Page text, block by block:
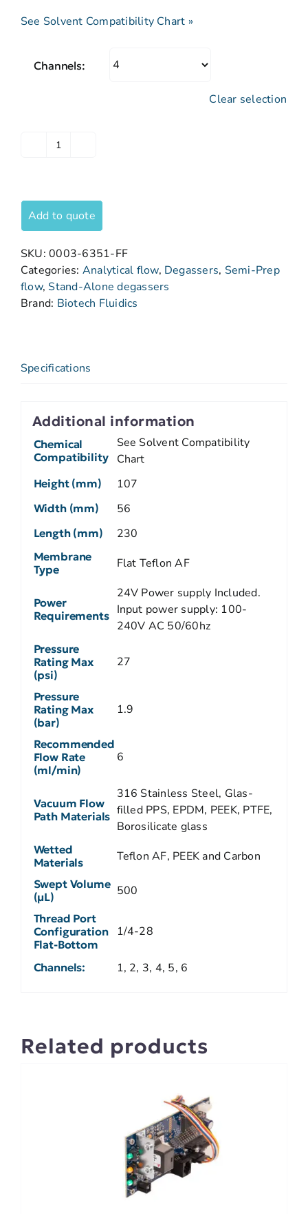
See Solvent Compatibility Chart »
Channels:
Clear selection
Add to quote
SKU:0003-6351-FF
Categories: Analytical flow, Degassers, Semi-Prep
flow, Stand-Alone degassers
Brand: Biotech Fluidics
Specifications
Additional information
Chemical
Compatibility
See Solvent Compatibility
Chart
Height (mm) 107
Width (mm) 56
Length (mm) 230
Membrane
Type
Flat Teflon AF
Power
Requirements
24V Power supply Included.
Input power supply: 100-
240V AC 50/60hz
Pressure
Rating Max
(psi)
27
Pressure
Rating Max
(bar)
1.9
Recommended
Flow Rate
(ml/min)
6
Vacuum Flow
Path Materials
316 Stainless Steel, Glas-
filled PPS, EPDM, PEEK, PTFE,
Borosilicate glass
Wetted
Materials
Teflon AF, PEEK and Carbon
Swept Volume
(µL)
500
Thread Port
Configuration
Flat-Bottom
1/4-28
Channels: 1, 2, 3, 4, 5, 6
Related products